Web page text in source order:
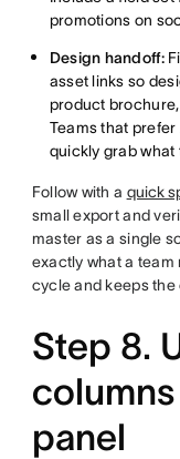
promotions on
Design handoff:
asset links so
product
Teams that
quickly grab what
Follow with a quick
small export and
master as a single
exactly what a team
cycle and keeps
Step 8.
panel